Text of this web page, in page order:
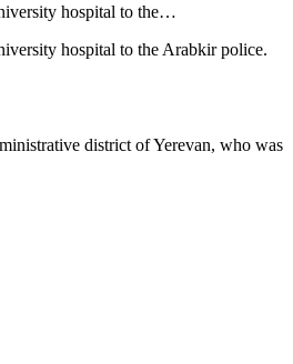
hospital to the…
hospital to the Arabkir police.
district of Yerevan, who was